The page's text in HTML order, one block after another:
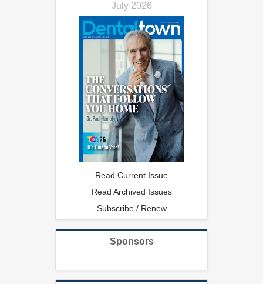
July 2026
Read Current Issue
Read Archived Issues
Subscribe / Renew
Sponsors